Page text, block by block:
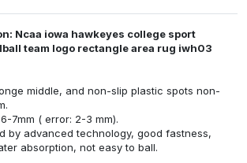
Ncaa iowa hawkeyes college sport
team logo rectangle area rug iwh03
middle, and non-slip plastic spots non-
7mm ( error: 2-3 mm).
by advanced technology, good fastness,
absorption, not easy to ball.